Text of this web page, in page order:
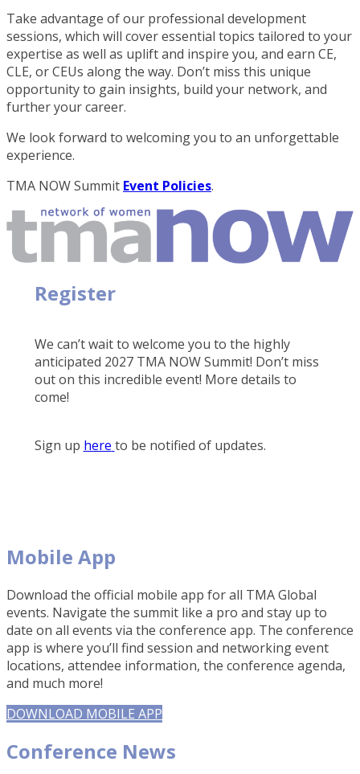
Take advantage of our professional development
sessions, which will cover essential topics tailored to your
expertise as well as uplift and inspire you, and earn CE,
CLE, or CEUs along the way. Don’t miss this unique
opportunity to gain insights, build your network, and
further your career.
We look forward to welcoming you to an unforgettable
experience.
TMA NOW Summit Event Policies.
Register
We can’t wait to welcome you to the highly
anticipated 2027 TMA NOW Summit! Don’t miss
out on this incredible event! More details to
come!
Sign up here to be notified of updates.
Mobile App
Download the official mobile app for all TMA Global
events. Navigate the summit like a pro and stay up to
date on all events via the conference app. The conference
app is where you’ll find session and networking event
locations, attendee information, the conference agenda,
and much more!
DOWNLOAD MOBILE APP
Conference News